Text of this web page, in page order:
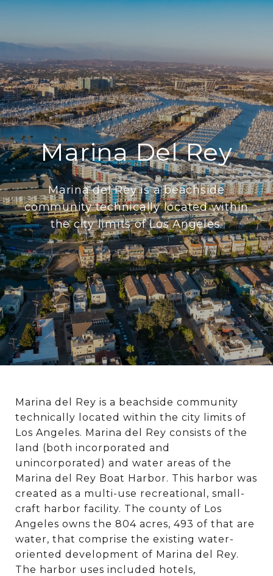
Marina Del Rey
Marina del Rey is a beachside
community technically located within
the city limits of Los Angeles.
Marina del Rey is a beachside community
technically located within the city limits of
Los Angeles. Marina del Rey consists of the
land (both incorporated and
unincorporated) and water areas of the
Marina del Rey Boat Harbor. This harbor was
created as a multi-use recreational, small-
craft harbor facility. The county of Los
Angeles owns the 804 acres, 493 of that are
water, that comprise the existing water-
oriented development of Marina del Rey.
The harbor uses included hotels,